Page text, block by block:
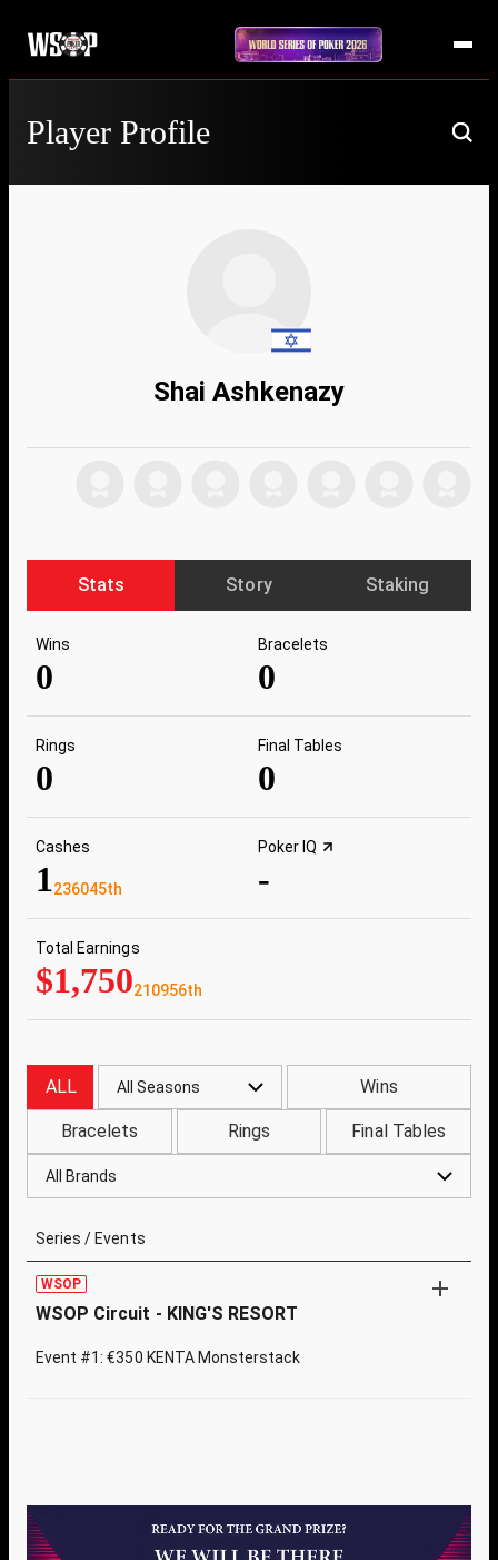
Player Profile
Shai Ashkenazy
Stats Story Staking
Wins
0
Bracelets
0
Rings
0
Final Tables
0
Cashes
1236045th
Poker IQ
-
Total Earnings
$1,750210956th
ALL All Seasons Wins
Bracelets Rings Final Tables
All Brands
Series / Events
WSOP
WSOP Circuit - KING'S RESORT
Event #1: €350 KENTA Monsterstack